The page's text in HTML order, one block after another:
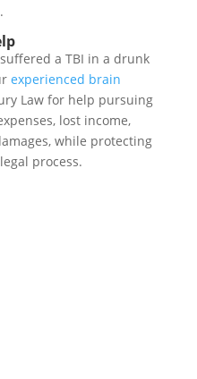
a TBI in a drunk
experienced brain
Law for help pursuing
lost income,
while protecting
process.